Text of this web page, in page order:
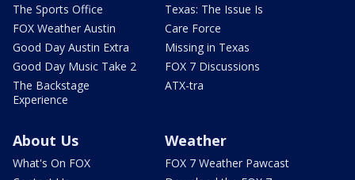
The Sports Office
FOX Weather Austin
Good Day Austin Extra
Good Day Music Take 2
The Backstage
Experience
Texas: The Issue Is
Care Force
Missing in Texas
FOX 7 Discussions
ATX-tra
About Us
What's On FOX
Weather
FOX 7 Weather Pawcast